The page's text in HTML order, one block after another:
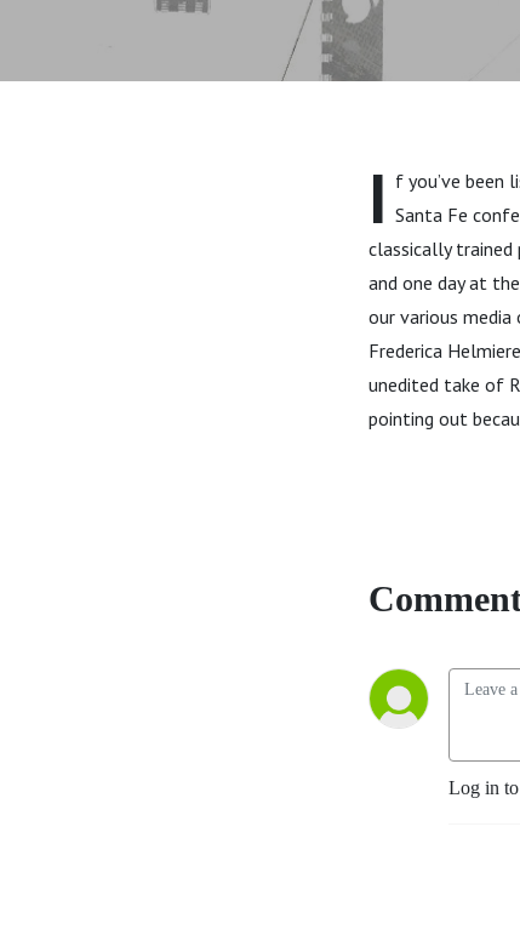
I f you’ve been
Santa Fe
classically trained
and one day at
our various
Frederica
unedited take of
pointing out
Log in